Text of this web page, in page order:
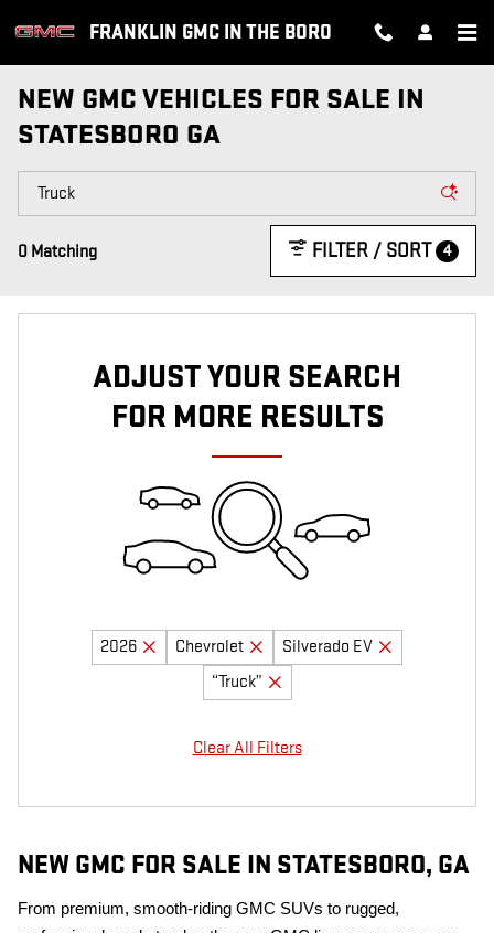
FRANKLIN GMC IN THE BORO
NEW GMC VEHICLES FOR SALE IN
STATESBORO GA
0 Matching FILTER / SORT 4
ADJUST YOUR SEARCH
FOR MORE RESULTS
2026 Chevrolet
Silverado EV
“Truck”
Clear All Filters
NEW GMC FOR SALE IN STATESBORO, GA
From premium, smooth-riding GMC SUVs to rugged,